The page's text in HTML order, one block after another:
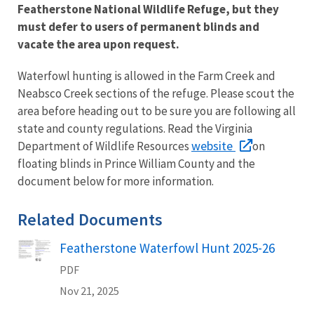
Featherstone National Wildlife Refuge, but they
must defer to users of permanent blinds and
vacate the area upon request.
Waterfowl hunting is allowed in the Farm Creek and
Neabsco Creek sections of the refuge. Please scout the
area before heading out to be sure you are following all
state and county regulations. Read the Virginia
Department of Wildlife Resourceswebsite
on
floating blinds in Prince William County and the
document below for more information.
Related Documents
Name
Featherstone Waterfowl Hunt 2025-26
PDF
Nov 21, 2025